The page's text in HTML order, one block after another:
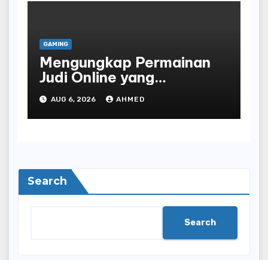
GAMING
Mengungkap Permainan
Judi Online yang
Terselubung
AUG 6, 2026 AHMED
Search
Search